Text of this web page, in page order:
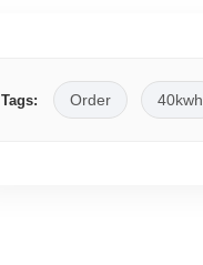
Tags: Order 40kwh